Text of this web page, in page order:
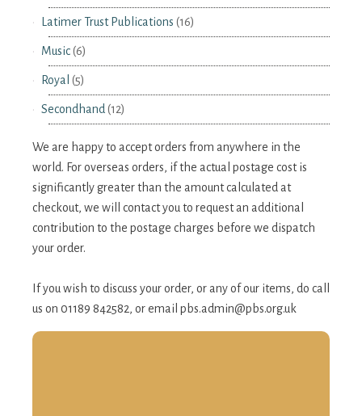
Latimer Trust Publications (16)
Music(6)
Royal (5)
Secondhand (12)
We are happy to accept orders from anywhere in the
world. For overseas orders, if the actual postage cost is
significantly greater than the amount calculated at
checkout, we will contact you to request an additional
contribution to the postage charges before we dispatch
your order.
If you wish to discuss your order, or any of our items, do call
us on 01189 842582, or email pbs.admin@pbs.org.uk